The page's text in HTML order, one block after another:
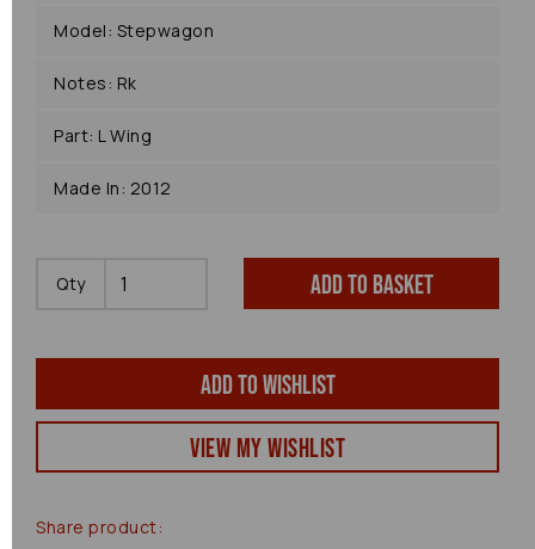
Model: Stepwagon
Notes: Rk
Part: L Wing
Made In: 2012
Qty Add to basket
Add to wishlist
View my Wishlist
Share product: